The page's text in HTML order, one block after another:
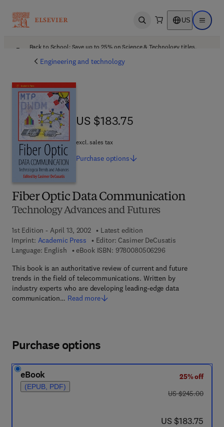
Open search US Open
Back to School: Save up to 25% on Science & Technology titles.
Engineering and technology
Fiber Optic Data Communication
Technology Advances and Futures
1st Edition - April 13, 2002
Latest edition
Imprint: Academic Press Editor: Casimer DeCusatis
Language: English
eBook ISBN: 97800805062969 7 8 - 0 - 0 8 - 0
This book is an authoritative review of current and future
trends in the field of telecommunications. Written by
industry experts who are developing leading-edge data
communication… Read more
US $183.75
US $183.75
excl. sales tax
Purchase options
Purchase options
eBook
(EPUB, PDF)
25% off
was US $245.00
US $245.00
now US $183.75
US $183.75